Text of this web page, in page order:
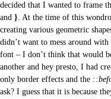
decided that I wanted to frame
and }. At the time of this
creating various geometric
didn’t want to mess around
font – I don’t think that would
another and hey presto, I had
only border effects and the
ask? I guess that it is because